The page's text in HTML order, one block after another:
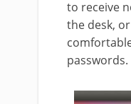
to receive
the desk,
passwords.